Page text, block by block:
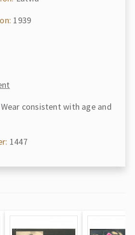
1939
Wear consistent with age and
1447